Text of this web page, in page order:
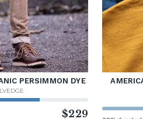
PERSIMMON DYE
$229